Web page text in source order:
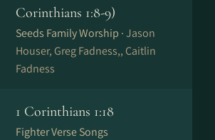
Corinthians 1:8-9)
Seeds Family Worship ·Jason
Houser, Greg Fadness,, Caitlin
Fadness
1 Corinthians 1:18
Fighter Verse Songs